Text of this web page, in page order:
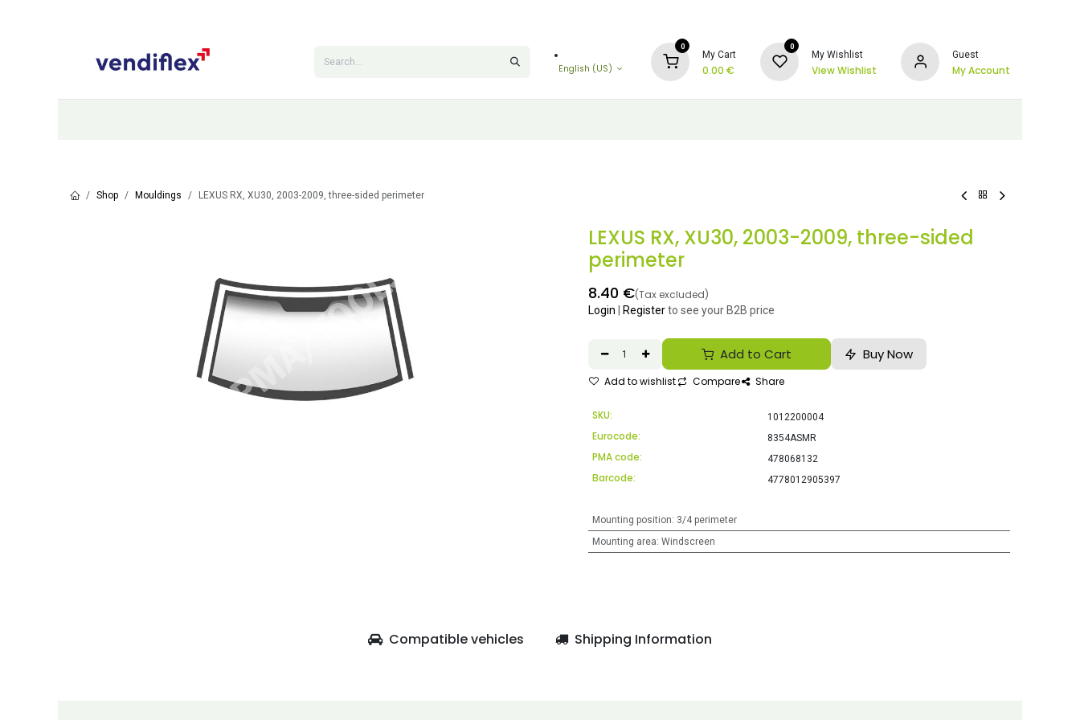
English (US)
0
My Cart
0.00 €
0
My Wishlist
View Wishlist
Guest
My Account
Shop Mouldings LEXUS RX, XU30, 2003-2009, three-sided perimeter
LEXUS RX, XU30, 2003-2009, three-sided
perimeter
8.40 €(Tax excluded)
Login Registerto see your B2B price
Add to Cart Buy Now
Add to wishlist Compare Share
SKU: 1012200004
Eurocode: 8354ASMR
PMA code: 478068132
Barcode: 4778012905397
Mounting position: 3/4 perimeter
Mounting area: Windscreen
Compatible vehicles Shipping Information